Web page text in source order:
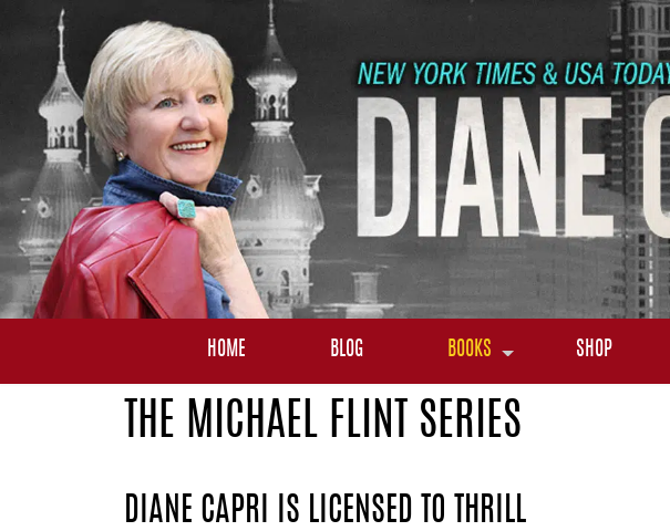
HOME BLOG BOOKS SHOP
THE MICHAEL FLINT SERIES
DIANE CAPRI IS LICENSED TO THRILL